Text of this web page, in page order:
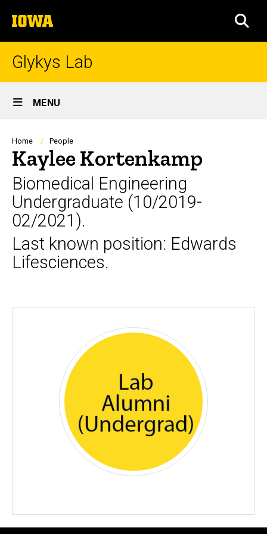
to
content
The
University
of
Iowa
Glykys Lab
Site
Main
Navigation
MENU
Breadcrumb
Home People
Kaylee Kortenkamp
Biomedical Engineering
Undergraduate (10/2019-
02/2021).
Last known position: Edwards
Lifesciences.